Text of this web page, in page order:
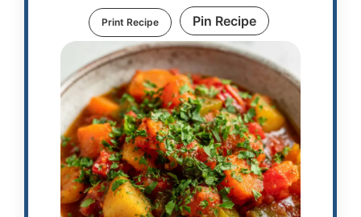
Print Recipe Pin Recipe